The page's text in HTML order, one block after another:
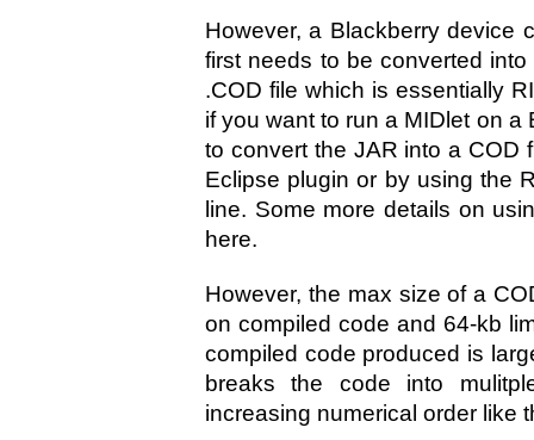
However, a Blackberry device
first needs to be converted
.COD file which is essentially
if you want to run a MIDlet on
to convert the JAR into a COD
Eclipse plugin or by using the
line. Some more details on
here.
However, the max size of a
on compiled code and 64-kb
compiled code produced is
breaks the code into
increasing numerical order like